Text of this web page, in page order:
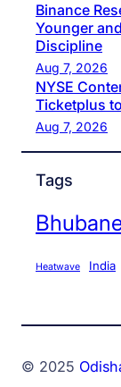
Binance
Younger
Discipline
Aug 7, 2026
NYSE
Ticketplus
Aug 7, 2026
Tags
Heatwave India
© 2025